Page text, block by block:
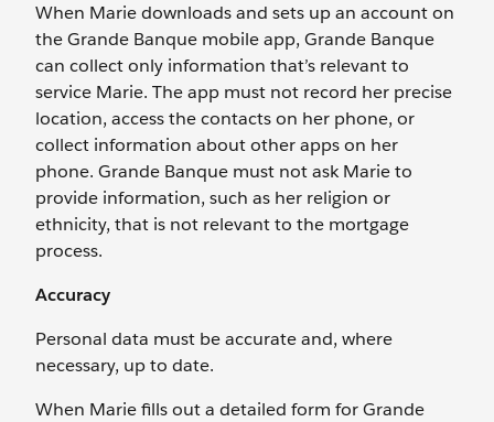
When Marie downloads and sets up an account on
the Grande Banque mobile app, Grande Banque
can collect only information that’s relevant to
service Marie. The app must not record her precise
location, access the contacts on her phone, or
collect information about other apps on her
phone. Grande Banque must not ask Marie to
provide information, such as her religion or
ethnicity, that is not relevant to the mortgage
process.
Accuracy
Personal data must be accurate and, where
necessary, up to date.
When Marie fills out a detailed form for Grande